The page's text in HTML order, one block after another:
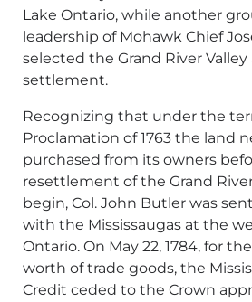
Lake Ontario, while another
leadership of Mohawk Chief
selected the Grand River Valley
settlement.
Recognizing that under the
Proclamation of 1763 the land
purchased from its owners
resettlement of the Grand
begin, Col. John Butler was
with the Mississaugas at the
Ontario. On May 22, 1784, for
worth of trade goods, the
Credit ceded to the Crown